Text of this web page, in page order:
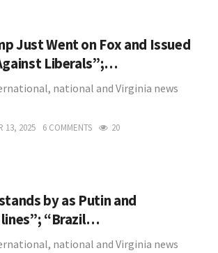
Just Went on Fox and Issued
Liberals”;…
national and Virginia news
13, 2025 6 COMMENTS 20
by as Putin and
“Brazil…
national and Virginia news